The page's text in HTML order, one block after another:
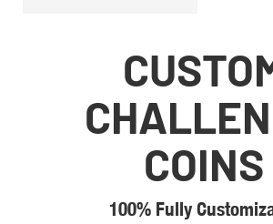
COINS
100% Fully